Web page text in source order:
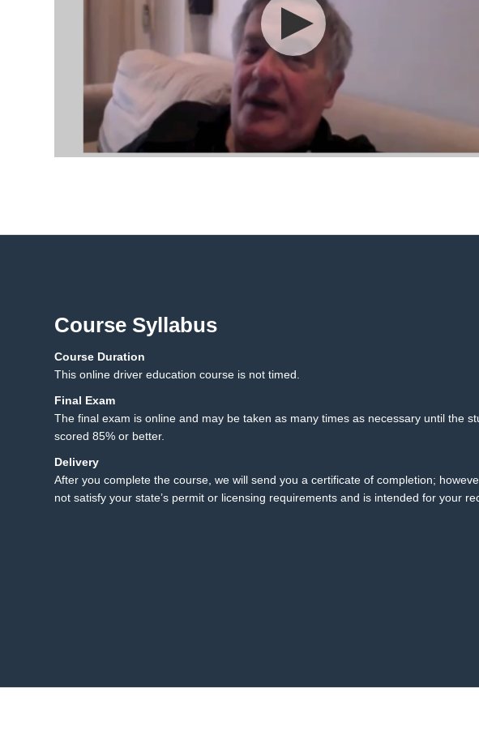
Course Syllabus
Course Duration
This online driver education course is not timed.
Final Exam
The final exam is online and may be taken as many times as necessary until the
scored 85% or better.
Delivery
After you complete the course, we will send you a certificate of completion;
not satisfy your state’s permit or licensing requirements and is intended for your
12
12.2 Final Exam Instructions